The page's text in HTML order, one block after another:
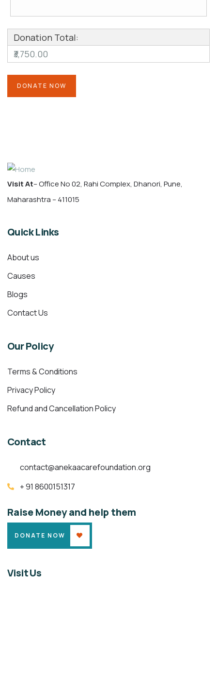
Donation Total:
₹3,750.00
Visit At– Office No 02, Rahi Complex, Dhanori, Pune,
Maharashtra – 411015
Quick Links
About us
Causes
Blogs
Contact Us
Our Policy
Terms & Conditions
Privacy Policy
Refund and Cancellation Policy
Contact
contact@anekaacarefoundation.org
+ 91 8600151317
Raise Money and help them
DONATE NOW
Visit Us